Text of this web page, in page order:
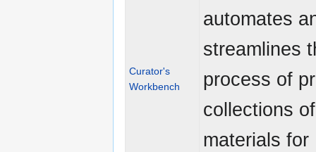
Curator's
Workbench
automates
streamlines
process of
collections
materials for